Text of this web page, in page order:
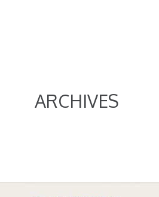
ARCHIVES